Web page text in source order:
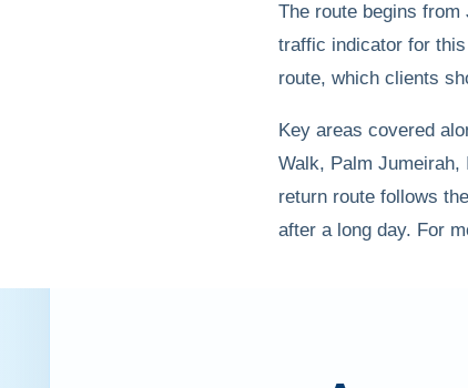
The route begins
traffic indicator for
route, which clients
Key areas covered
Walk, Palm Jumeirah,
return route follows
after a long day. For